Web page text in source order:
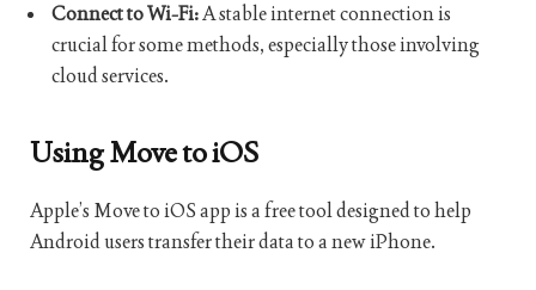
Connect to Wi-Fi:A stable internet connection is
crucial for some methods, especially those involving
cloud services.
Using Move to iOS
Apple’s Move to iOS app is a free tool designed to help
Android users transfer their data to a new iPhone.